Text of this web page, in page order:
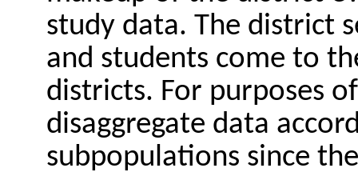
study data. The district
and students come to
districts. For purposes
disaggregate data
subpopulations since